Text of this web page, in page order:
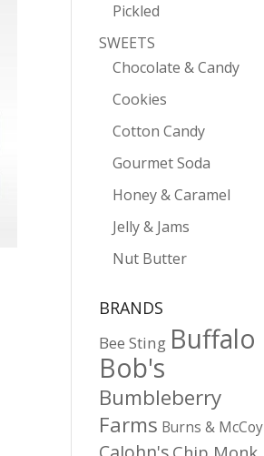
Pickled
SWEETS
Chocolate & Candy
Cookies
Cotton Candy
Gourmet Soda
Honey & Caramel
Jelly & Jams
Nut Butter
BRANDS
Bee Sting Buffalo
Bob's
Bumbleberry
Farms Burns & McCoy